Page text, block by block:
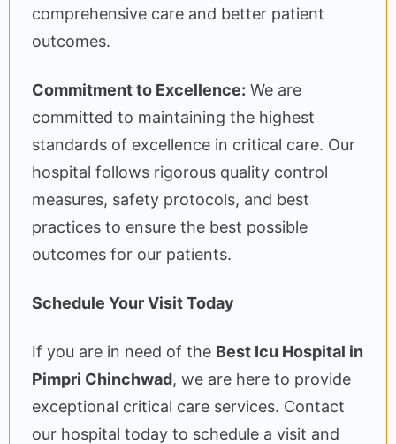
comprehensive care and better patient
outcomes.
Commitment to Excellence: We are
committed to maintaining the highest
standards of excellence in critical care. Our
hospital follows rigorous quality control
measures, safety protocols, and best
practices to ensure the best possible
outcomes for our patients.
Schedule Your Visit Today
If you are in need of the Best Icu Hospital in
Pimpri Chinchwad, we are here to provide
exceptional critical care services. Contact
our hospital today to schedule a visit and